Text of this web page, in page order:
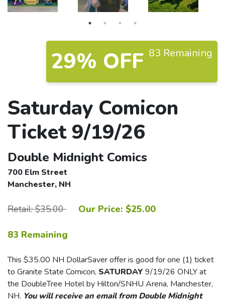
29% OFF 83 Remaining
Saturday Comicon
Ticket 9/19/26
Double Midnight Comics
700 Elm Street
Manchester, NH
Retail: $35.00 Our Price: $25.00
83 Remaining
This $35.00 NH DollarSaver offer is good for one (1) ticket
to Granite State Comicon, SATURDAY 9/19/26 ONLY at
the DoubleTree Hotel by Hilton/SNHU Arena, Manchester,
NH. You will receive an email from Double Midnight